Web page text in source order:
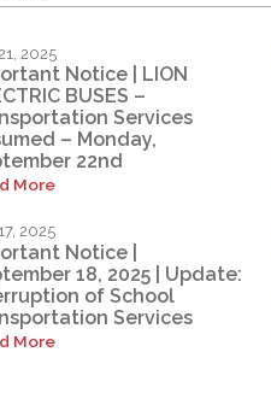
2025
Notice | LION
BUSES –
Services
– Monday,
22nd
More
2025
Notice |
18, 2025 | Update:
of School
Services
More